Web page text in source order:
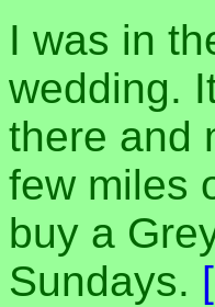
I was in
wedding.
there and
few miles
buy a
Sundays.